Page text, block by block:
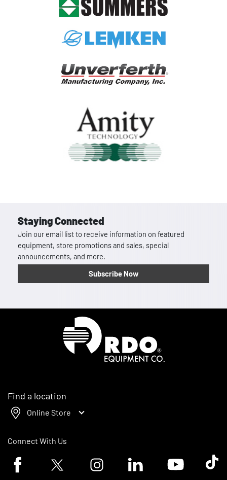
Staying Connected
Join our email list to receive information on featured
equipment, store promotions and sales, special
announcements, and more.
Subscribe Now
Find a location
Online Store
Connect With Us
Facebook logoTwitter logo Instagram logoLinkedin logoYoutube logoTik